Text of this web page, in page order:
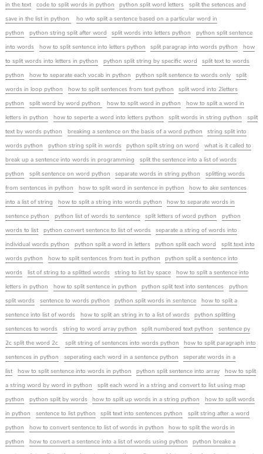
in the text
code to split words in python python split word letters
split the setences and
save in the list in python
ho wto split a sentence based on a particular word in
python
python string split after word split words into letters python
python split sentence
into words
how to split sentence into letters python split paragrap into words python
how
to split words into letters in python
python split string by specific word
split text to words
python
how to separate each vocab in python python split sentence to words only
split
words in loop python
how to split sentences from text python
split word into 2letters
python
split word by word python how to split word in python
how to split a word in
letters in python
how to seperte a word into letters python split words in string python
split
text by words python
breaking a sentence on the basis of a word python
string split into
words python
python string split in words python split string on word
what is it called to
break up a sentence into words in programming
split the sentence into a list of words
python
split sentence on word python separate words in string python
splitting words
from sentences in python
how to split word in sentence in python
how to ake sentences
into a list of string
how to split a string into words python
how to separate words in
sentence python
python list of words to sentence split letters of word python
python
words to list
python convert sentence to list of words
separate a string of words into
individual words python
python split a word in letters python split each word
split text into
words python
how to split sentences from text in python
python split a sentence into
words
list of string to a splitted words string to list by space
how to split a sentence into
letters in python
how to split sentence in python python split text into sentences
python
split words
sentence to words python python split words in sentence
how to split a
sentence into list of words
how to split an string in to a list of words
python splitting
sentences to words
string to word array python split numbered text python
sentence py
2c split the word 2c
split string of sentences into words python
how to split paragraph into
sentences in python
seperating each word in a sentence python
seperate words in a
list
how to split sentence into words in python python split sentence into array
how to split
a string word by word in python
split each word in a string and convert to list using map
python
python split by words how to split up words in a string python
how to split words
in python
sentence to list python split text into sentences python
split string after a word
python
how to convert sentence to list of words in python
how to split the words in
python
how to convert a sentence into a list of words using python
python breake a